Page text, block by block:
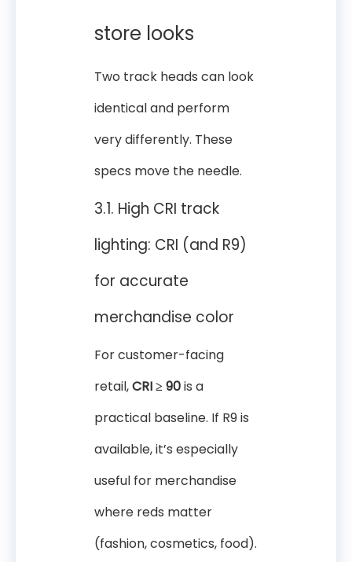
store looks
Two track heads can look
identical and perform
very differently. These
specs move the needle.
3.1. High CRI track
lighting: CRI (and R9)
for accurate
merchandise color
For customer-facing
retail,CRI ≥ 90is a
practical baseline. If R9 is
available, it’s especially
useful for merchandise
where reds matter
(fashion, cosmetics, food).